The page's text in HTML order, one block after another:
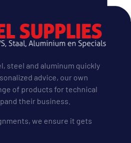
steel and aluminum quickly
advice, our own
of products for technical
their business.
we ensure it gets